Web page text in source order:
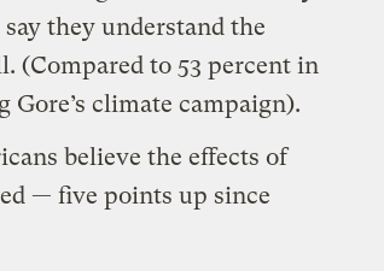
they understand the
(Compared to 53 percent in
climate campaign).
believe the effects of
— five points up since